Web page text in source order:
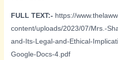
FULL TEXT:- https://
content/uploads/2023/07/Mrs.-
and-Its-Legal-and-Ethical-
Google-Docs-4.pdf